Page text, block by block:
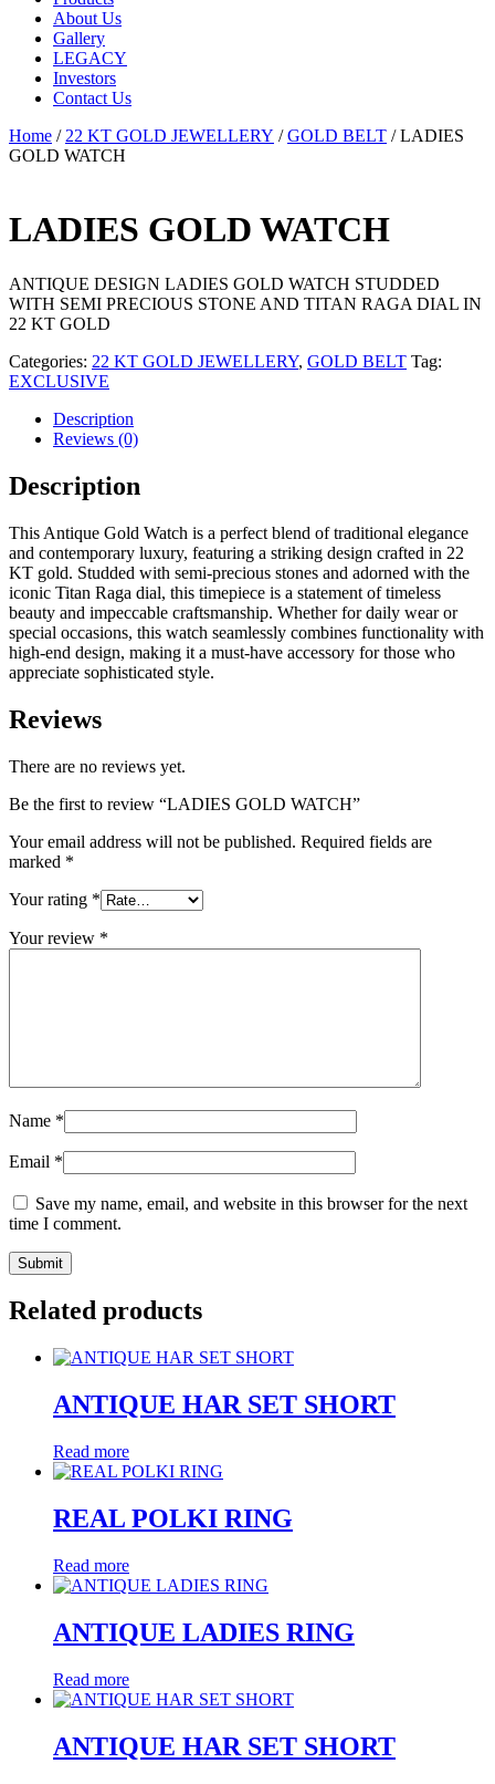
About Us
Gallery
LEGACY
Investors
Contact Us
Home / 22 KT GOLD JEWELLERY /GOLD BELT / LADIES
GOLD WATCH
LADIES GOLD WATCH
ANTIQUE DESIGN LADIES GOLD WATCH STUDDED
WITH SEMI PRECIOUS STONE AND TITAN RAGA DIAL IN
22 KT GOLD
Categories: 22 KT GOLD JEWELLERY, GOLD BELT Tag:
EXCLUSIVE
Description
Reviews (0)
Description
This Antique Gold Watch is a perfect blend of traditional elegance
and contemporary luxury, featuring a striking design crafted in 22
KT gold. Studded with semi-precious stones and adorned with the
iconic Titan Raga dial, this timepiece is a statement of timeless
beauty and impeccable craftsmanship. Whether for daily wear or
special occasions, this watch seamlessly combines functionality with
high-end design, making it a must-have accessory for those who
appreciate sophisticated style.
Reviews
There are no reviews yet.
Be the first to review “LADIES GOLD WATCH”
Your email address will not be published. Required fields are
marked *
Your rating *
Your review *
Name *
Email *
Save my name, email, and website in this browser for the next
time I comment.
Related products
ANTIQUE HAR SET SHORT
Read more
REAL POLKI RING
Read more
ANTIQUE LADIES RING
Read more
ANTIQUE HAR SET SHORT